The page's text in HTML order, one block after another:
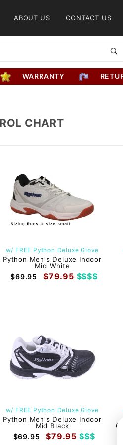
ABOUT US CONTACT US
WARRANTY
CHART
w/ FREE Python Deluxe Glove
Python Men's Deluxe Indoor
Mid White
$69.95 $79.95$$$$
w/ FREE Python Deluxe Glove
Python Men's Deluxe Indoor
Mid Black
$69.95 $79.95$$$